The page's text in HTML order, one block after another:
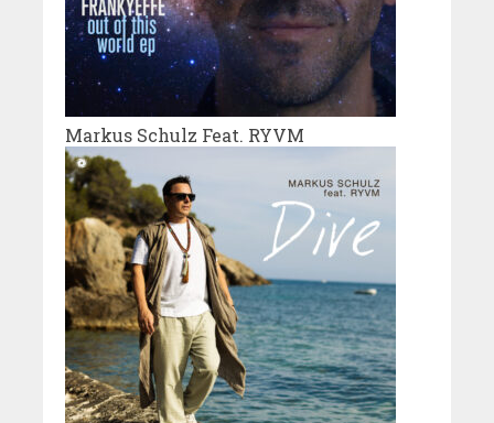
Markus Schulz Feat. RYVM